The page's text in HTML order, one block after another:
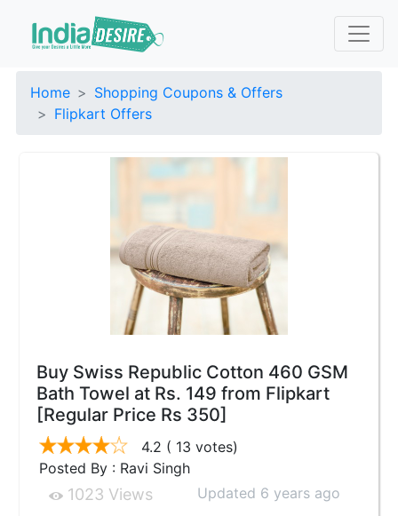
Home
Shopping Coupons & Offers
Flipkart Offers
Buy Swiss Republic Cotton 460 GSM
Bath Towel at Rs. 149 from Flipkart
[Regular Price Rs 350]
4.2 ( 13 votes)
Posted By : Ravi Singh
1023 Views Updated 6 years ago